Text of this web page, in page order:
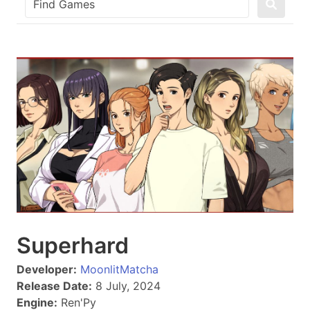
Superhard
Developer: MoonlitMatcha
Release Date: 8 July, 2024
Engine: Ren'Py